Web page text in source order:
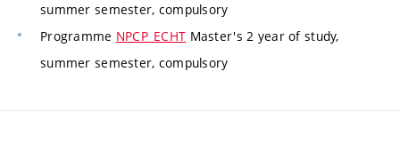
summer semester, compulsory
Programme NPCP_ECHT Master's 2 year of study,
summer semester, compulsory